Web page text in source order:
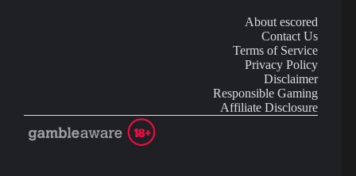
About escored
Contact Us
Terms of Service
Privacy Policy
Disclaimer
Responsible Gaming
Affiliate Disclosure